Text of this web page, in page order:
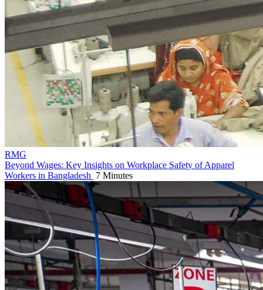
RMG
Beyond Wages: Key Insights on Workplace Safety of Apparel
Workers in Bangladesh 7 Minutes